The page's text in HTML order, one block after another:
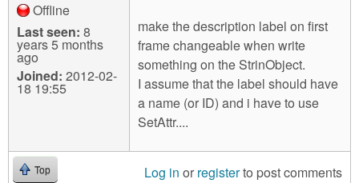
Offline
Last seen: 8
years 5 months
ago
Joined: 2012-02-
18 19:55
make the description label on first
frame changeable when write
something on the StrinObject.
I assume that the label should have
a name (or ID) and i have to use
SetAttr....
Top Log in or registerto post comments